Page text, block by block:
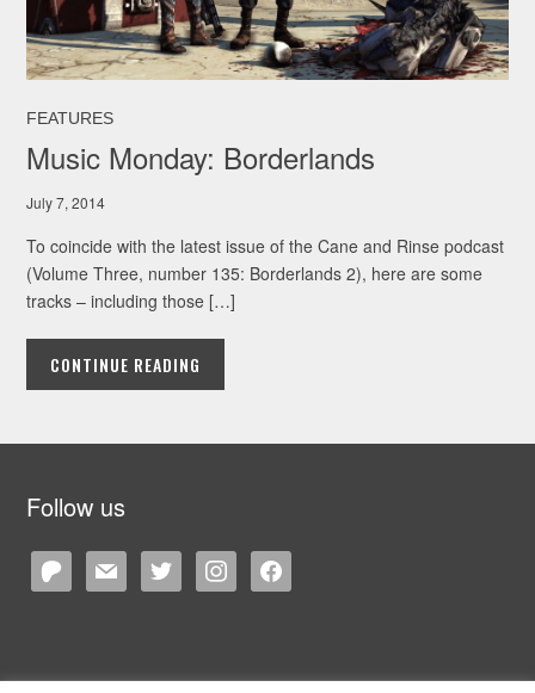
FEATURES
Music Monday: Borderlands
July 7, 2014
To coincide with the latest issue of the Cane and Rinse podcast
(Volume Three, number 135: Borderlands 2), here are some
tracks – including those […]
CONTINUE READING
Follow us
patreonmail twitter instagramfacebook